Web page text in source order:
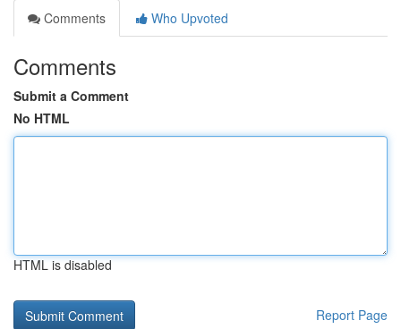
Comments
Who Upvoted
Comments
Submit a Comment
No HTML
HTML is disabled
Report Page